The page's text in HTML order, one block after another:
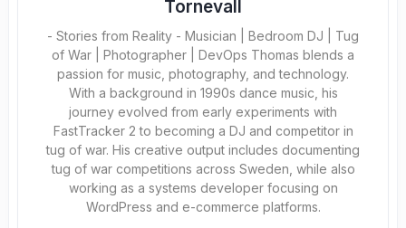
Tornevall
- Stories from Reality - Musician | Bedroom DJ | Tug
of War | Photographer | DevOps Thomas blends a
passion for music, photography, and technology.
With a background in 1990s dance music, his
journey evolved from early experiments with
FastTracker 2 to becoming a DJ and competitor in
tug of war. His creative output includes documenting
tug of war competitions across Sweden, while also
working as a systems developer focusing on
WordPress and e-commerce platforms.